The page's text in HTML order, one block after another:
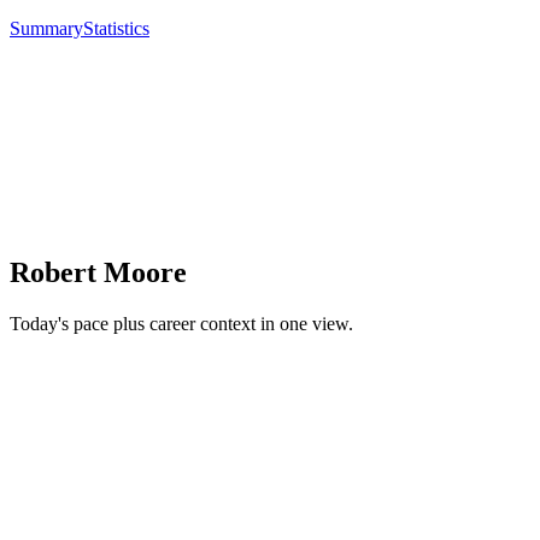
SummaryStatistics
Robert Moore
Today's pace plus career context in one view.